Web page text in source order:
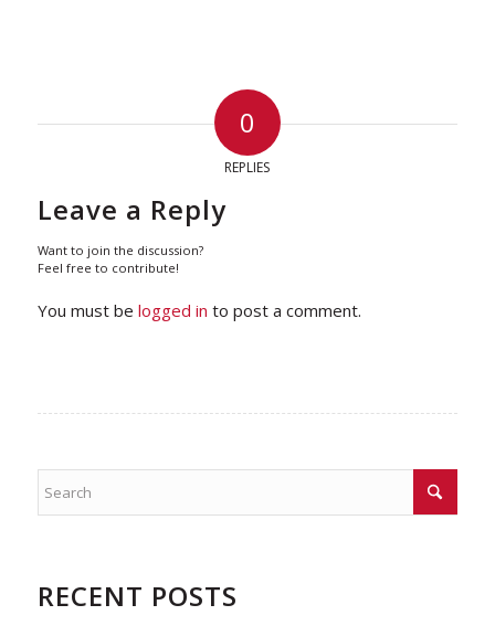
0
REPLIES
Leave a Reply
Want to join the discussion?
Feel free to contribute!
You must be logged in to post a comment.
RECENT POSTS